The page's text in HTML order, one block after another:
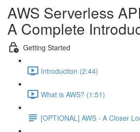
AWS Serverless
A Complete
Getting Started
Introduction (2:44)
What is AWS? (1:51)
[OPTIONAL] AWS - A Closer